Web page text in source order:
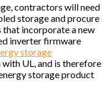
contractors will need
storage and procure
incorporate a new
inverter firmware
storage
UL, and is therefore
storage product